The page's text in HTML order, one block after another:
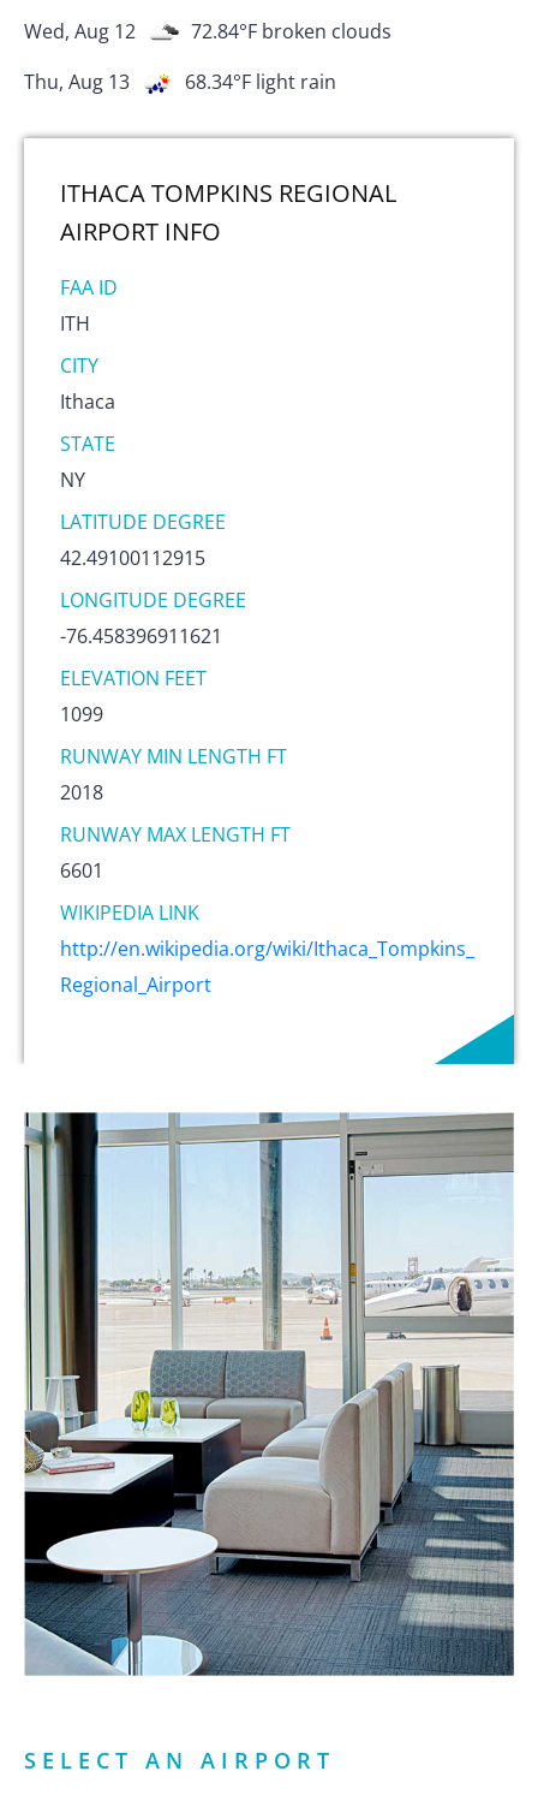
Wed, Aug 12 72.84°F broken clouds
Thu, Aug 13
68.34°F light rain
ITHACA TOMPKINS REGIONAL
AIRPORT INFO
FAA ID
ITH
CITY
Ithaca
STATE
NY
LATITUDE DEGREE
42.49100112915
LONGITUDE DEGREE
-76.458396911621
ELEVATION FEET
1099
RUNWAY MIN LENGTH FT
2018
RUNWAY MAX LENGTH FT
6601
WIKIPEDIA LINK
http://en.wikipedia.org/wiki/Ithaca_Tompkins_
Regional_Airport
SELECT AN AIRPORT